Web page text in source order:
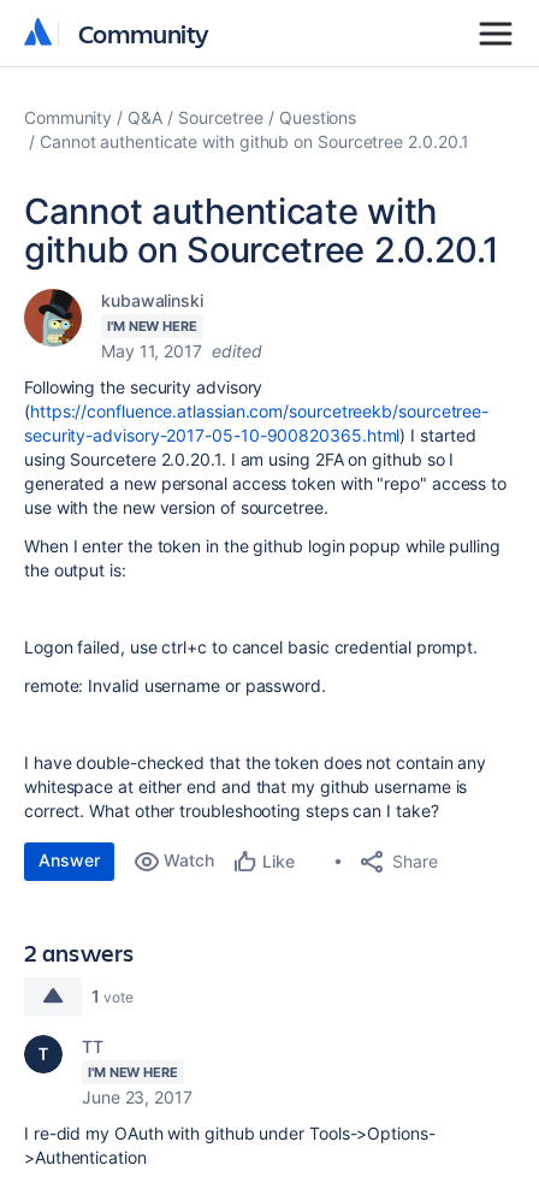
Community
Community
Community Q&A Sourcetree
Questions
Cannot authenticate with github on Sourcetree 2.0.20.1
Cannot authenticate with
github on Sourcetree 2.0.20.1
kubawalinski
I'M NEW HERE
May 11, 2017 edited
Following the security advisory
(https://confluence.atlassian.com/sourcetreekb/sourcetree-
security-advisory-2017-05-10-900820365.html) I started
using Sourcetere 2.0.20.1. I am using 2FA on github so I
generated a new personal access token with "repo" access to
use with the new version of sourcetree.
When I enter the token in the github login popup while pulling
the output is:
Logon failed, use ctrl+c to cancel basic credential prompt.
remote: Invalid username or password.
I have double-checked that the token does not contain any
whitespace at either end and that my github username is
correct. What other troubleshooting steps can I take?
Answer Watch Like Share
2 answers
1 vote
TT
I'M NEW HERE
June 23, 2017
I re-did my OAuth with github under Tools->Options-
>Authentication